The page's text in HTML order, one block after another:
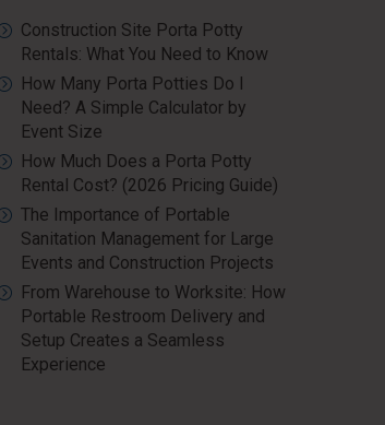
Construction Site Porta Potty
Rentals: What You Need to Know
How Many Porta Potties Do I
Need? A Simple Calculator by
Event Size
How Much Does a Porta Potty
Rental Cost? (2026 Pricing Guide)
The Importance of Portable
Sanitation Management for Large
Events and Construction Projects
From Warehouse to Worksite: How
Portable Restroom Delivery and
Setup Creates a Seamless
Experience